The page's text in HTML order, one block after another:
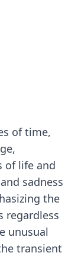
of time,
of life and
sadness
the
regardless
unusual
transient